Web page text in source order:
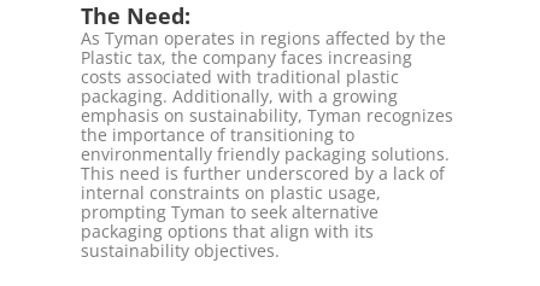
The Need:
As Tyman operates in regions affected by the
Plastic tax, the company faces increasing
costs associated with traditional plastic
packaging. Additionally, with a growing
emphasis on sustainability, Tyman recognizes
the importance of transitioning to
environmentally friendly packaging solutions.
This need is further underscored by a lack of
internal constraints on plastic usage,
prompting Tyman to seek alternative
packaging options that align with its
sustainability objectives.